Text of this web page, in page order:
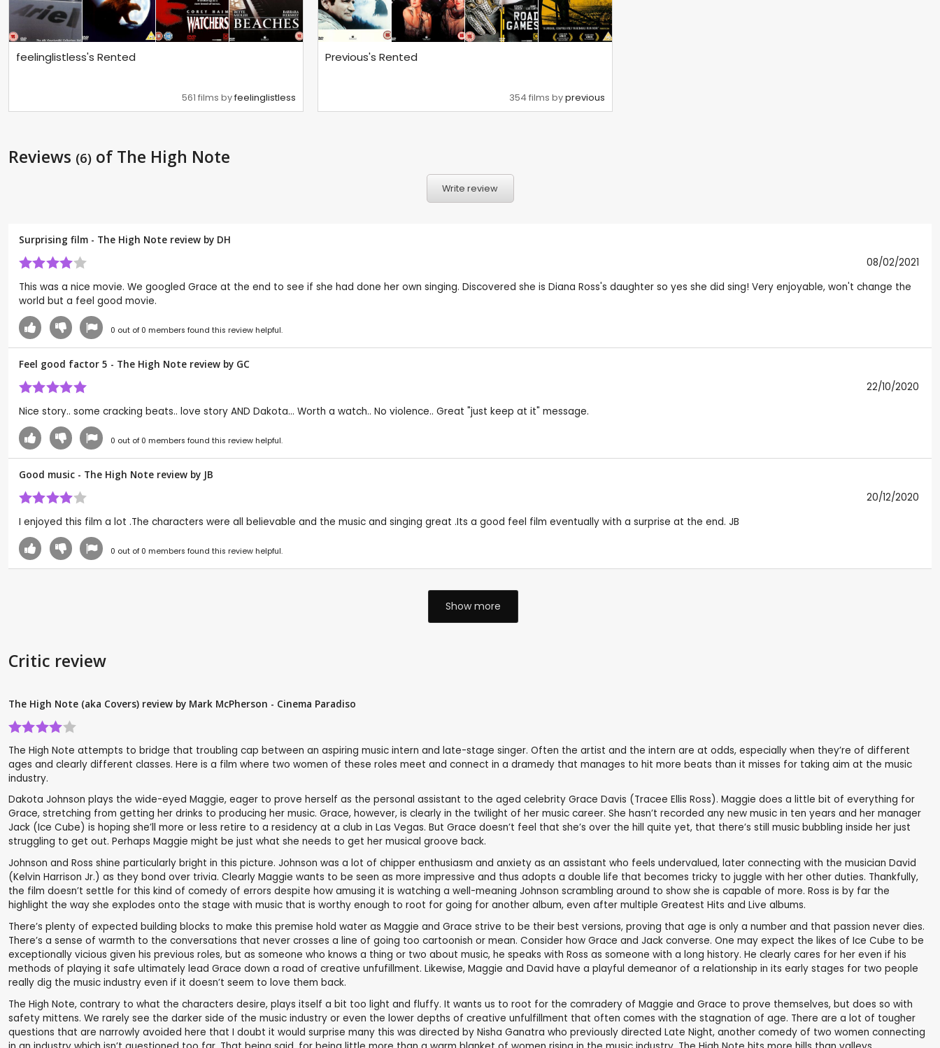
feelinglistless's Rented
561 films byfeelinglistless
Previous's Rented
354 films byprevious
Reviews (6) of The High Note
Write review
Surprising film - The High Note review by DH
08/02/2021
This was a nice movie. We googled Grace at the end to see if she had done her own singing. Discovered she is Diana Ross's daughter so yes she did sing! Very enjoyable, won't change the
world but a feel good movie.
0 out of 0 members found this review helpful.
Feel good factor 5 - The High Note review by GC
22/10/2020
Nice story.. some cracking beats.. love story AND Dakota... Worth a watch.. No violence.. Great "just keep at it" message.
0 out of 0 members found this review helpful.
Good music - The High Note review by JB
20/12/2020
I enjoyed this film a lot .The characters were all believable and the music and singing great .Its a good feel film eventually with a surprise at the end. JB
0 out of 0 members found this review helpful.
Show more
Critic review
The High Note (aka Covers) review by Mark McPherson - Cinema Paradiso
The High Note attempts to bridge that troubling cap between an aspiring music intern and late-stage singer. Often the artist and the intern are at odds, especially when they’re of different
ages and clearly different classes. Here is a film where two women of these roles meet and connect in a dramedy that manages to hit more beats than it misses for taking aim at the music
industry.
Dakota Johnson plays the wide-eyed Maggie, eager to prove herself as the personal assistant to the aged celebrity Grace Davis (Tracee Ellis Ross). Maggie does a little bit of everything for
Grace, stretching from getting her drinks to producing her music. Grace, however, is clearly in the twilight of her music career. She hasn’t recorded any new music in ten years and her manager
Jack (Ice Cube) is hoping she’ll more or less retire to a residency at a club in Las Vegas. But Grace doesn’t feel that she’s over the hill quite yet, that there’s still music bubbling inside her just
struggling to get out. Perhaps Maggie might be just what she needs to get her musical groove back.
Johnson and Ross shine particularly bright in this picture. Johnson was a lot of chipper enthusiasm and anxiety as an assistant who feels undervalued, later connecting with the musician David
(Kelvin Harrison Jr.) as they bond over trivia. Clearly Maggie wants to be seen as more impressive and thus adopts a double life that becomes tricky to juggle with her other duties. Thankfully,
the film doesn’t settle for this kind of comedy of errors despite how amusing it is watching a well-meaning Johnson scrambling around to show she is capable of more. Ross is by far the
highlight the way she explodes onto the stage with music that is worthy enough to root for going for another album, even after multiple Greatest Hits and Live albums.
There’s plenty of expected building blocks to make this premise hold water as Maggie and Grace strive to be their best versions, proving that age is only a number and that passion never dies.
There’s a sense of warmth to the conversations that never crosses a line of going too cartoonish or mean. Consider how Grace and Jack converse. One may expect the likes of Ice Cube to be
exceptionally vicious given his previous roles, but as someone who knows a thing or two about music, he speaks with Ross as someone with a long history. He clearly cares for her even if his
methods of playing it safe ultimately lead Grace down a road of creative unfufillment. Likewise, Maggie and David have a playful demeanor of a relationship in its early stages for two people
really dig the music industry even if it doesn’t seem to love them back.
The High Note, contrary to what the characters desire, plays itself a bit too light and fluffy. It wants us to root for the comradery of Maggie and Grace to prove themselves, but does so with
safety mittens. We rarely see the darker side of the music industry or even the lower depths of creative unfulfillment that often comes with the stagnation of age. There are a lot of tougher
questions that are narrowly avoided here that I doubt it would surprise many this was directed by Nisha Ganatra who previously directed Late Night, another comedy of two women connecting